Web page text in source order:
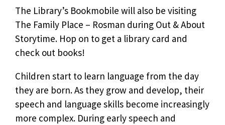
The Library’s Bookmobile will also be visiting
The Family Place – Rosman during Out & About
Storytime. Hop on to get a library card and
check out books!
Children start to learn language from the day
they are born. As they grow and develop, their
speech and language skills become increasingly
more complex. During early speech and